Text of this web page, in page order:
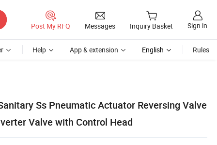
Post My RFQ Messages Inquiry Basket Sign in
Help App & extension English Rules
Ss Pneumatic Actuator Reversing Valve
Valve with Control Head